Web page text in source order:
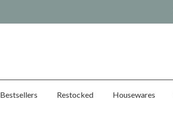
Bestsellers Restocked Housewares